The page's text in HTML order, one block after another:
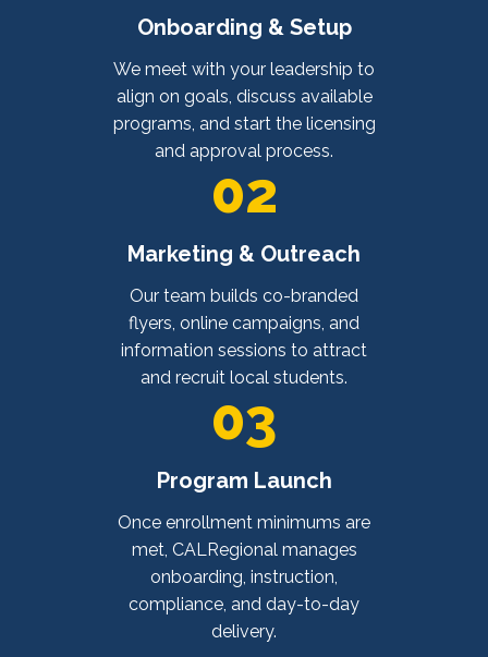
Onboarding & Setup
We meet with your leadership to
align on goals, discuss available
programs, and start the licensing
and approval process.
02
Marketing & Outreach
Our team builds co-branded
flyers, online campaigns, and
information sessions to attract
and recruit local students.
03
Program Launch
Once enrollment minimums are
met, CALRegional manages
onboarding, instruction,
compliance, and day-to-day
delivery.